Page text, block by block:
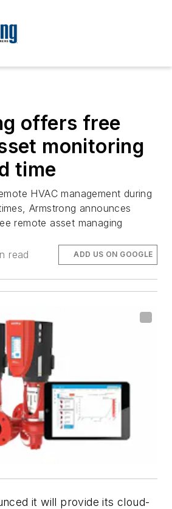
offers free
monitoring
time
HVAC management during
Armstrong announces
remote asset managing
read ADD US ON GOOGLE
it will provide its cloud-